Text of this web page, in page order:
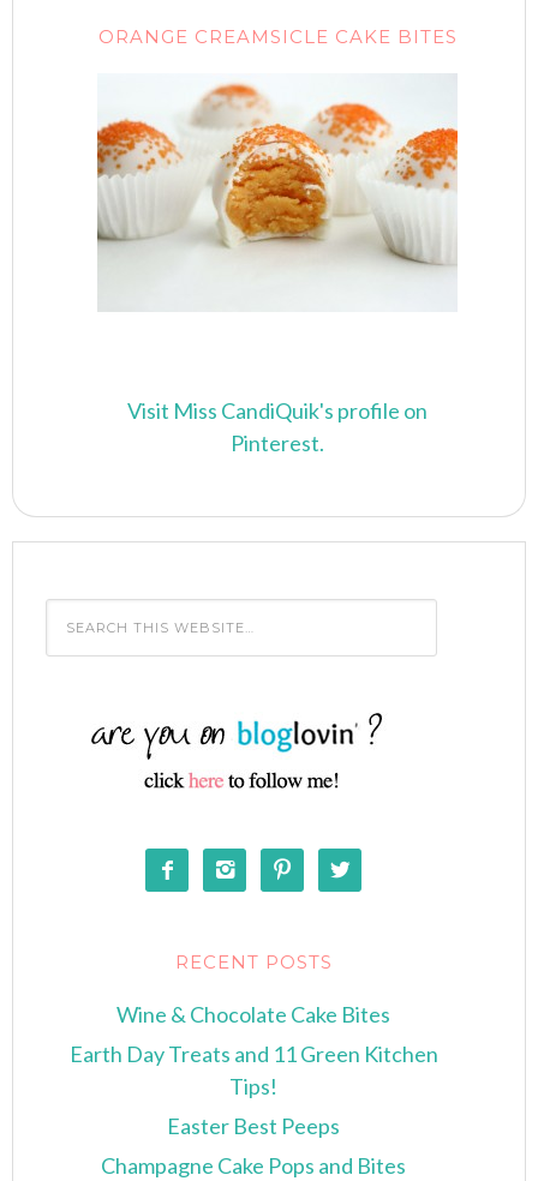
ORANGE CREAMSICLE CAKE BITES
Visit Miss CandiQuik's profile on
Pinterest.
   
RECENT POSTS
Wine & Chocolate Cake Bites
Earth Day Treats and 11 Green Kitchen
Tips!
Easter Best Peeps
Champagne Cake Pops and Bites